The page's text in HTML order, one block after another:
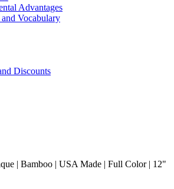
Advantages
Vocabulary
Discounts
| Bamboo | USA Made | Full Color | 12"